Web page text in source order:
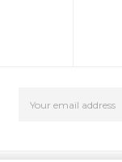
Address